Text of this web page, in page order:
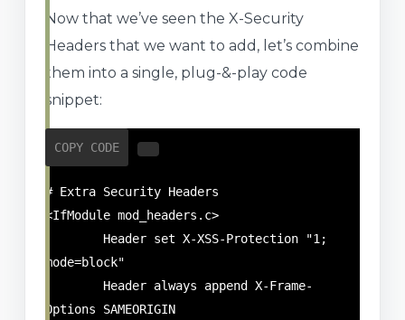
Now that we’ve seen the X-Security
Headers that we want to add, let’s combine
them into a single, plug-&-play code
snippet:
COPY CODE
# Extra Security Headers
<IfModule mod_headers.c>
mode=block"
Options SAMEORIGIN